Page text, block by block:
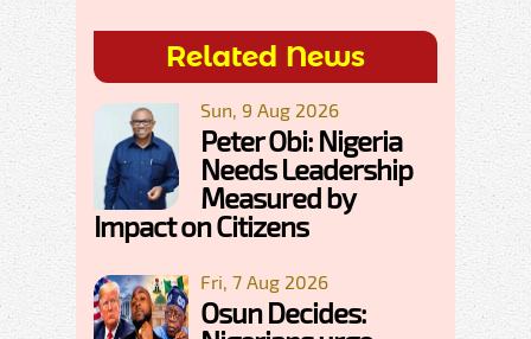
Related News
Sun, 9 Aug 2026
Peter Obi: Nigeria
Needs Leadership
Measured by
Impact on Citizens
Fri, 7 Aug 2026
Osun Decides: